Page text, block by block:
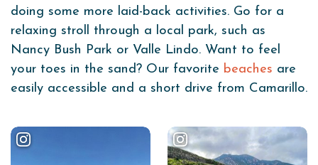
doing some more laid-back activities. Go for a
relaxing stroll through a local park, such as
Nancy Bush Park or Valle Lindo. Want to feel
your toes in the sand? Our favorite beaches are
easily accessible and a short drive from Camarillo.